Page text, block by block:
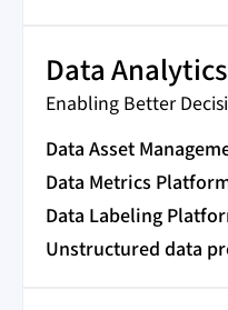
Data Analytics
Enabling Better
Data Asset
Data Metrics
Data Labeling
Unstructured data